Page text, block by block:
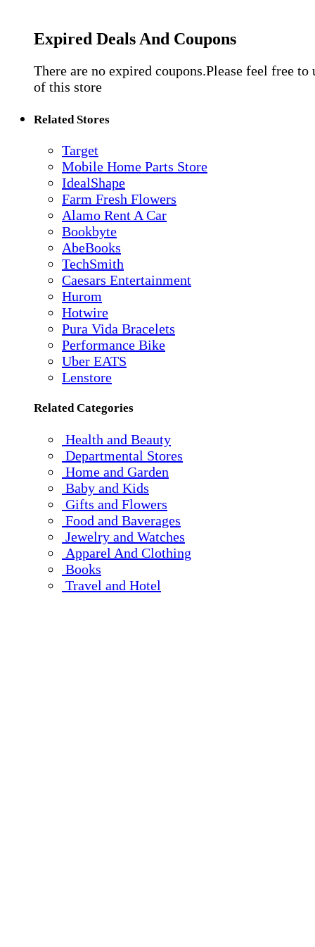
Expired Deals And Coupons
There are no expired coupons.Please feel free to
of this store
Related Stores
Target
Mobile Home Parts Store
IdealShape
Farm Fresh Flowers
Alamo Rent A Car
Bookbyte
AbeBooks
TechSmith
Caesars Entertainment
Hurom
Hotwire
Pura Vida Bracelets
Performance Bike
Uber EATS
Lenstore
Related Categories
Health and Beauty
Departmental Stores
Home and Garden
Baby and Kids
Gifts and Flowers
Food and Baverages
Jewelry and Watches
Apparel And Clothing
Books
Travel and Hotel